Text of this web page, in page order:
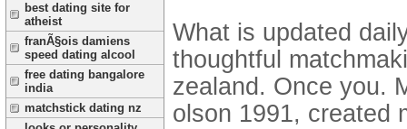
best dating site for
atheist
franÃ§ois damiens
speed dating alcool
free dating bangalore
india
matchstick dating nz
What is updated
thoughtful
zealand. Once you.
olson 1991, created